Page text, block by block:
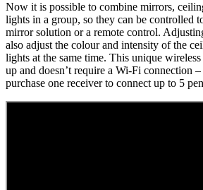
Now it is possible to combine mirrors,
lights in a group, so they can be controlled
mirror solution or a remote control.
also adjust the colour and intensity of the
lights at the same time. This unique
up and doesn’t require a Wi-Fi connection
purchase one receiver to connect up to 5